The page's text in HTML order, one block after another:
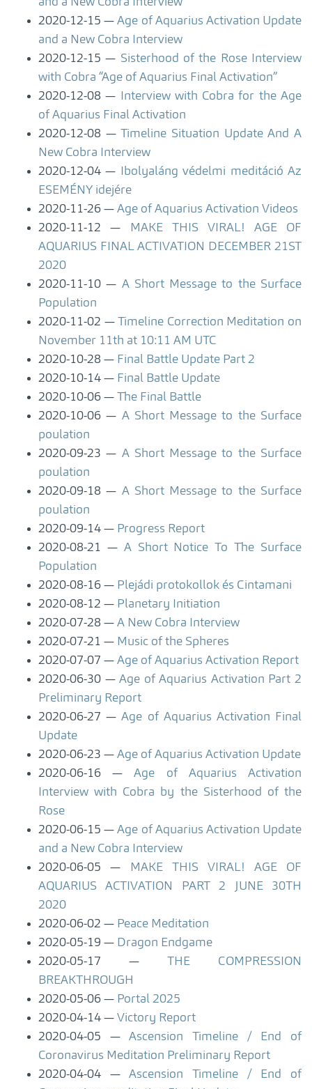
2020-12-15
Age of Aquarius Activation Update
and a New Cobra Interview
2020-12-15
Sisterhood of the Rose Interview
with Cobra “Age of Aquarius Final Activation”
2020-12-08
Interview with Cobra for the Age
of Aquarius Final Activation
2020-12-08
Timeline Situation Update And A
New Cobra Interview
2020-12-04
Ibolyaláng védelmi meditáció Az
ESEMÉNY idejére
2020-11-26
Age of Aquarius Activation Videos
2020-11-12
MAKE THIS VIRAL! AGE OF
AQUARIUS FINAL ACTIVATION DECEMBER 21ST
2020
2020-11-10
A Short Message to the Surface
Population
2020-11-02
Timeline Correction Meditation on
November 11th at 10:11 AM UTC
2020-10-28
Final Battle Update Part 2
2020-10-14
Final Battle Update
2020-10-06
The Final Battle
2020-10-06
A Short Message to the Surface
poulation
2020-09-23
A Short Message to the Surface
poulation
2020-09-18
A Short Message to the Surface
poulation
2020-09-14
Progress Report
2020-08-21
A Short Notice To The Surface
Population
2020-08-16
Plejádi protokollok és Cintamani
2020-08-12
Planetary Initiation
2020-07-28
A New Cobra Interview
2020-07-21
Music of the Spheres
2020-07-07
Age of Aquarius Activation Report
2020-06-30
Age of Aquarius Activation Part 2
Preliminary Report
2020-06-27
Age of Aquarius Activation Final
Update
2020-06-23
Age of Aquarius Activation Update
2020-06-16
Age of Aquarius Activation
Interview with Cobra by the Sisterhood of the
Rose
2020-06-15
Age of Aquarius Activation Update
and a New Cobra Interview
2020-06-05
MAKE THIS VIRAL! AGE OF
AQUARIUS ACTIVATION PART 2 JUNE 30TH
2020
2020-06-02
Peace Meditation
2020-05-19
Dragon Endgame
2020-05-17
THE COMPRESSION
BREAKTHROUGH
2020-05-06
Portal 2025
2020-04-14
Victory Report
2020-04-05
Ascension Timeline / End of
Coronavirus Meditation Preliminary Report
2020-04-04
Ascension Timeline / End of